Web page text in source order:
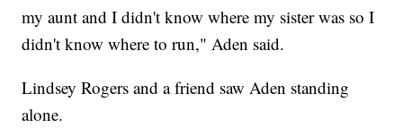
my aunt and I didn't know where my sister was so I
didn't know where to run," Aden said.
Lindsey Rogers and a friend saw Aden standing
alone.